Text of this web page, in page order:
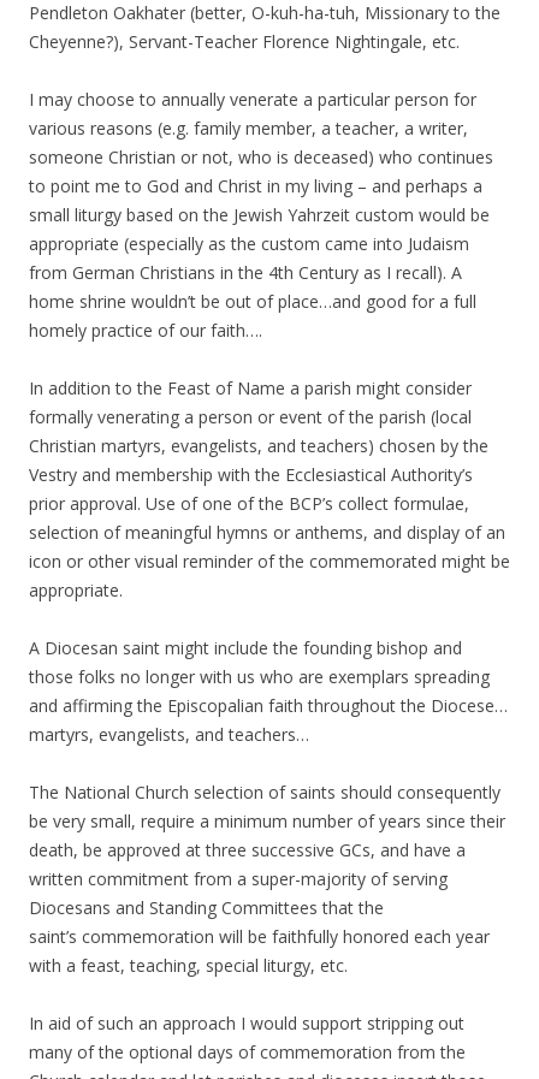
Pendleton Oakhater (better, O-kuh-ha-tuh, Missionary to the
Cheyenne?), Servant-Teacher Florence Nightingale, etc.
I may choose to annually venerate a particular person for
various reasons (e.g. family member, a teacher, a writer,
someone Christian or not, who is deceased) who continues
to point me to God and Christ in my living – and perhaps a
small liturgy based on the Jewish Yahrzeit custom would be
appropriate (especially as the custom came into Judaism
from German Christians in the 4th Century as I recall). A
home shrine wouldn’t be out of place…and good for a full
homely practice of our faith….
In addition to the Feast of Name a parish might consider
formally venerating a person or event of the parish (local
Christian martyrs, evangelists, and teachers) chosen by the
Vestry and membership with the Ecclesiastical Authority’s
prior approval. Use of one of the BCP’s collect formulae,
selection of meaningful hymns or anthems, and display of an
icon or other visual reminder of the commemorated might be
appropriate.
A Diocesan saint might include the founding bishop and
those folks no longer with us who are exemplars spreading
and affirming the Episcopalian faith throughout the Diocese…
martyrs, evangelists, and teachers…
The National Church selection of saints should consequently
be very small, require a minimum number of years since their
death, be approved at three successive GCs, and have a
written commitment from a super-majority of serving
Diocesans and Standing Committees that the
saint’s commemoration will be faithfully honored each year
with a feast, teaching, special liturgy, etc.
In aid of such an approach I would support stripping out
many of the optional days of commemoration from the